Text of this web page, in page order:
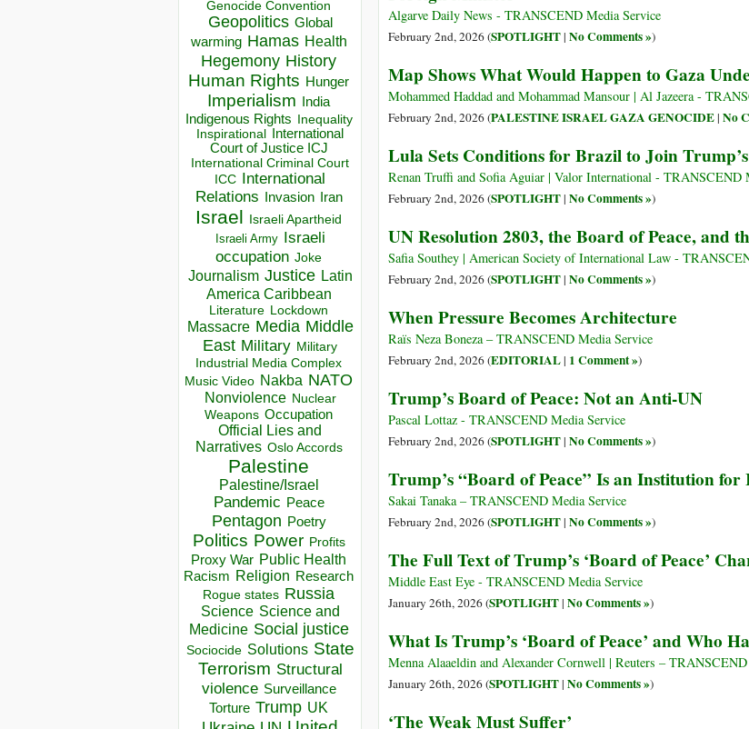
Genocide Convention
Geopolitics Global
warming Hamas Health
Hegemony History
Human Rights Hunger
Imperialism India
Indigenous Rights Inequality
Inspirational
International
Court of Justice ICJ
International Criminal Court
ICC
International
Relations
Invasion Iran
Israel Israeli Apartheid
Israeli Army Israeli
occupation Joke
Journalism Justice Latin
America Caribbean
Literature Lockdown
Massacre Media Middle
East Military Military
Industrial Media Complex
Music Video Nakba NATO
Nonviolence Nuclear
Weapons Occupation
Official Lies and
Narratives Oslo Accords
Palestine
Palestine/Israel
Pandemic Peace
Pentagon Poetry
Politics Power Profits
Proxy War Public Health
Racism Religion Research
Rogue states Russia
Science Science and
Medicine Social justice
Sociocide Solutions State
Terrorism Structural
violence Surveillance
Torture Trump UK
Algarve Daily News - TRANSCEND Media Service
February 2nd, 2026 (SPOTLIGHT| No Comments »)
Map Shows What Would Happen to Gaza
Mohammed Haddad and Mohammad Mansour | Al Jazeera -
February 2nd, 2026 (PALESTINE ISRAEL GAZA GENOCIDE| No
Lula Sets Conditions for Brazil to Join
Renan Truffi and Sofia Aguiar | Valor International - TRANSCEND
February 2nd, 2026 (SPOTLIGHT| No Comments »)
UN Resolution 2803, the Board of Peace, and
Safia Southey | American Society of International Law -
February 2nd, 2026 (SPOTLIGHT| No Comments »)
When Pressure Becomes Architecture
Raïs Neza Boneza – TRANSCEND Media Service
February 2nd, 2026 (EDITORIAL| 1 Comment »)
Trump’s Board of Peace: Not an Anti-UN
Pascal Lottaz - TRANSCEND Media Service
February 2nd, 2026 (SPOTLIGHT| No Comments »)
Trump’s “Board of Peace” Is an Institution for
Sakai Tanaka – TRANSCEND Media Service
February 2nd, 2026 (SPOTLIGHT| No Comments »)
The Full Text of Trump’s ‘Board of Peace’
Middle East Eye - TRANSCEND Media Service
January 26th, 2026 (SPOTLIGHT| No Comments »)
What Is Trump’s ‘Board of Peace’ and Who
Menna Alaaeldin and Alexander Cornwell | Reuters –
January 26th, 2026 (SPOTLIGHT| No Comments »)
‘The Weak Must Suffer’